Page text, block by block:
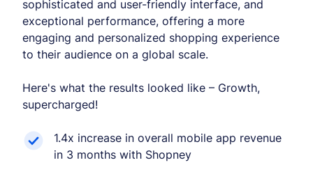
sophisticated and user-friendly interface, and
exceptional performance, offering a more
engaging and personalized shopping experience
to their audience on a global scale.
Here's what the results looked like – Growth,
supercharged!
1.4x increase in overall mobile app revenue
in 3 months with Shopney